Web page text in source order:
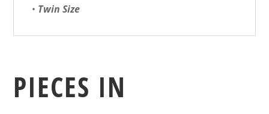
• Twin Size
PIECES IN